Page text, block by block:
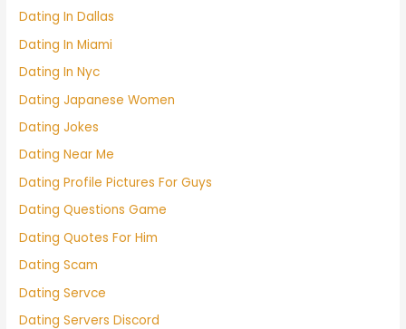
Dating In Dallas
Dating In Miami
Dating In Nyc
Dating Japanese Women
Dating Jokes
Dating Near Me
Dating Profile Pictures For Guys
Dating Questions Game
Dating Quotes For Him
Dating Scam
Dating Servce
Dating Servers Discord